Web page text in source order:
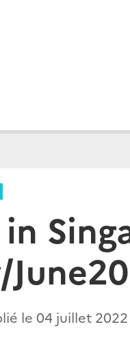
le 04 juillet 2022